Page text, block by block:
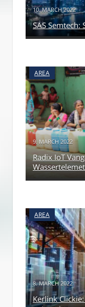
10. MARCH 2022
SAS
AREA
9. MARCH 2022
Radix IoT
AREA
8. MARCH 2022
Kerlink